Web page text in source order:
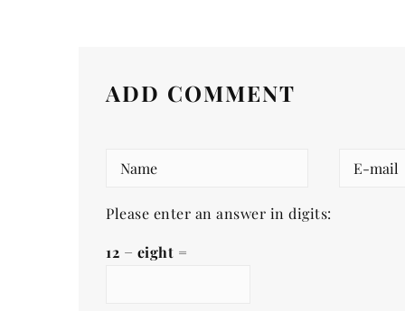
ADD COMMENT
Please enter an answer in digits:
12 − eight =